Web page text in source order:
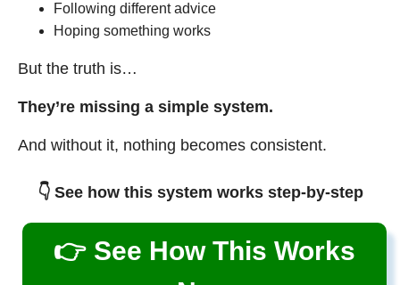
Following different advice
Hoping something works
But the truth is…
They’re missing a simple system.
And without it, nothing becomes consistent.
👇 See how this system works step-by-step
👉 See How This Works